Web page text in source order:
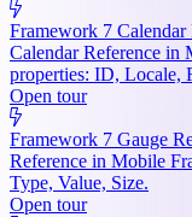
Framework 7 Calendar
Calendar Reference in
properties: ID, Locale,
Open tour
Framework 7 Gauge
Reference in Mobile
Type, Value, Size.
Open tour